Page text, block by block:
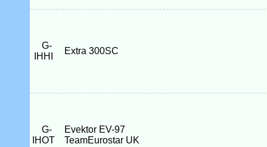
G-
IHHI
Extra 300SC
G-
IHOT
Evektor EV-97
TeamEurostar UK